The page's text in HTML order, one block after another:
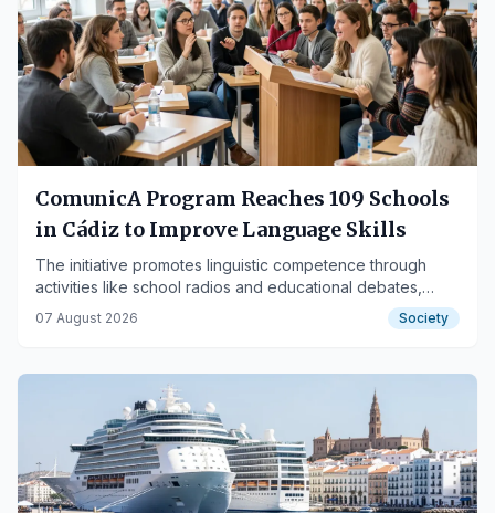
ComunicA Program Reaches 109 Schools
in Cádiz to Improve Language Skills
The initiative promotes linguistic competence through
activities like school radios and educational debates,
featuring a non-competitive tournament.
07 August 2026 Society